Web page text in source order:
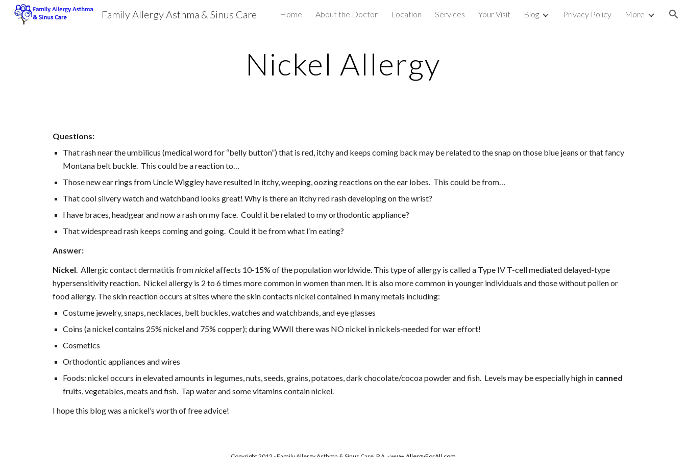
Skip to main content Skip to navigation
Family Allergy Asthma & Sinus Care Home About the Doctor Location Services Your Visit Blog Privacy Policy More
Nickel Allergy
Questions:
That rash near the umbilicus (medical word for “belly button”) that is red, itchy and keeps coming back may be related to the snap on those blue jeans or that fancy
Montana belt buckle.  This could be a reaction to…
Those new ear rings from Uncle Wiggley have resulted in itchy, weeping, oozing reactions on the ear lobes.  This could be from…
That cool silvery watch and watchband looks great! Why is there an itchy red rash developing on the wrist?
I have braces, headgear and now a rash on my face.  Could it be related to my orthodontic appliance?
That widespread rash keeps coming and going.  Could it be from what I’m eating?
Answer:
Nickel.  Allergic contact dermatitis from nickel affects 10-15% of the population worldwide. This type of allergy is called a Type IV T-cell mediated delayed-type
hypersensitivity reaction.  Nickel allergy is 2 to 6 times more common in women than men. It is also more common in younger individuals and those without pollen or
food allergy. The skin reaction occurs at sites where the skin contacts nickel contained in many metals including:
Costume jewelry, snaps, necklaces, belt buckles, watches and watchbands, and eye glasses
Coins (a nickel contains 25% nickel and 75% copper); during WWII there was NO nickel in nickels-needed for war effort!
Cosmetics
Orthodontic appliances and wires
Foods: nickel occurs in elevated amounts in legumes, nuts, seeds, grains, potatoes, dark chocolate/cocoa powder and fish.  Levels may be especially high in canned
fruits, vegetables, meats and fish.  Tap water and some vitamins contain nickel.
I hope this blog was a nickel’s worth of free advice!